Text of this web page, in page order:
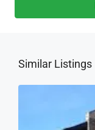
Similar Listings